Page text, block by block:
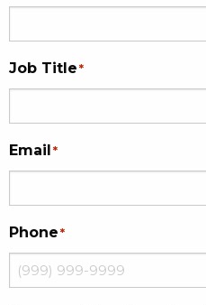
Job Title*
Email*
Phone*